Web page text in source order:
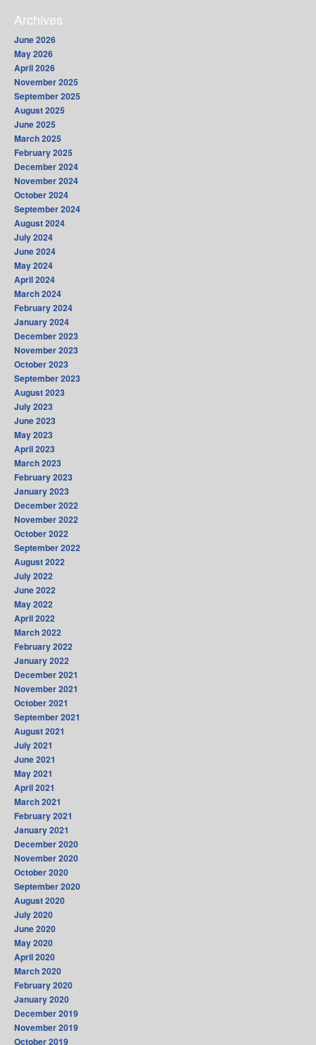
Archives
June 2026
May 2026
April 2026
November 2025
September 2025
August 2025
June 2025
March 2025
February 2025
December 2024
November 2024
October 2024
September 2024
August 2024
July 2024
June 2024
May 2024
April 2024
March 2024
February 2024
January 2024
December 2023
November 2023
October 2023
September 2023
August 2023
July 2023
June 2023
May 2023
April 2023
March 2023
February 2023
January 2023
December 2022
November 2022
October 2022
September 2022
August 2022
July 2022
June 2022
May 2022
April 2022
March 2022
February 2022
January 2022
December 2021
November 2021
October 2021
September 2021
August 2021
July 2021
June 2021
May 2021
April 2021
March 2021
February 2021
January 2021
December 2020
November 2020
October 2020
September 2020
August 2020
July 2020
June 2020
May 2020
April 2020
March 2020
February 2020
January 2020
December 2019
November 2019
October 2019